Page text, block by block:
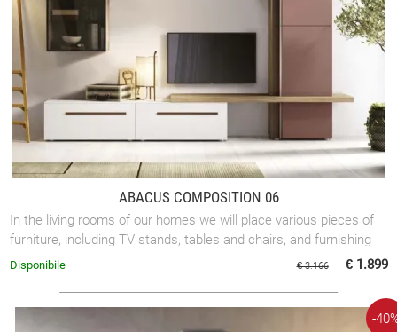
ABACUS COMPOSITION 06
In the living rooms of our homes we will place various pieces of
furniture, including TV stands, tables and chairs, and furnishing
accessories. ...
€ 3.166 € 1.899
Disponibile
-